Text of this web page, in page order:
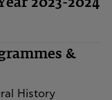
2023-2024
&
History